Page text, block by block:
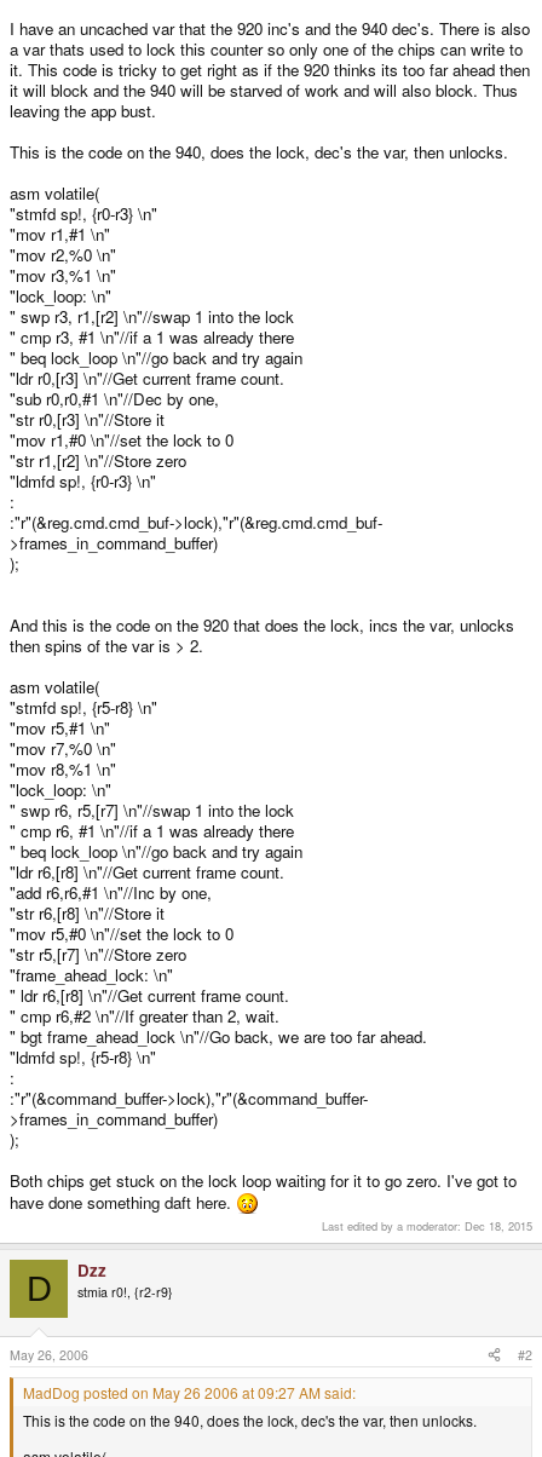
I have an uncached var that the 920 inc's and the 940 dec's. There is also
a var thats used to lock this counter so only one of the chips can write to
it. This code is tricky to get right as if the 920 thinks its too far ahead then
it will block and the 940 will be starved of work and will also block. Thus
leaving the app bust.
This is the code on the 940, does the lock, dec's the var, then unlocks.
asm volatile(
"stmfd sp!, {r0-r3} \n"
"mov r1,#1 \n"
"mov r2,%0 \n"
"mov r3,%1 \n"
"lock_loop: \n"
" swp r3, r1,[r2] \n"//swap 1 into the lock
" cmp r3, #1 \n"//if a 1 was already there
" beq lock_loop \n"//go back and try again
"ldr r0,[r3] \n"//Get current frame count.
"sub r0,r0,#1 \n"//Dec by one,
"str r0,[r3] \n"//Store it
"mov r1,#0 \n"//set the lock to 0
"str r1,[r2] \n"//Store zero
"ldmfd sp!, {r0-r3} \n"
:
:"r"(&reg.cmd.cmd_buf->lock),"r"(&reg.cmd.cmd_buf-
>frames_in_command_buffer)
);
And this is the code on the 920 that does the lock, incs the var, unlocks
then spins of the var is > 2.
asm volatile(
"stmfd sp!, {r5-r8} \n"
"mov r5,#1 \n"
"mov r7,%0 \n"
"mov r8,%1 \n"
"lock_loop: \n"
" swp r6, r5,[r7] \n"//swap 1 into the lock
" cmp r6, #1 \n"//if a 1 was already there
" beq lock_loop \n"//go back and try again
"ldr r6,[r8] \n"//Get current frame count.
"add r6,r6,#1 \n"//Inc by one,
"str r6,[r8] \n"//Store it
"mov r5,#0 \n"//set the lock to 0
"str r5,[r7] \n"//Store zero
"frame_ahead_lock: \n"
" ldr r6,[r8] \n"//Get current frame count.
" cmp r6,#2 \n"//If greater than 2, wait.
" bgt frame_ahead_lock \n"//Go back, we are too far ahead.
"ldmfd sp!, {r5-r8} \n"
:
:"r"(&command_buffer->lock),"r"(&command_buffer-
>frames_in_command_buffer)
);
Both chips get stuck on the lock loop waiting for it to go zero. I've got to
have done something daft here.
Last edited by a moderator: Dec 18, 2015
D Dzz
stmia r0!, {r2-r9}
May 26, 2006 #2
MadDog posted on May 26 2006 at 09:27 AM said:
This is the code on the 940, does the lock, dec's the var, then unlocks.